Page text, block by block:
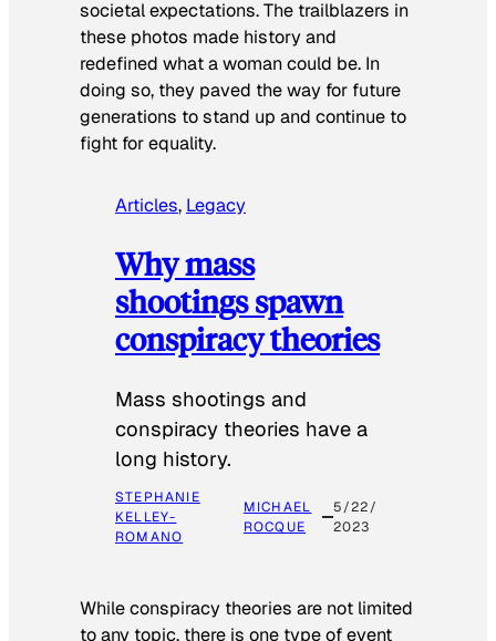
societal expectations. The trailblazers in
these photos made history and
redefined what a woman could be. In
doing so, they paved the way for future
generations to stand up and continue to
fight for equality.
Articles, Legacy
Why mass
shootings spawn
conspiracy theories
Mass shootings and
conspiracy theories have a
long history.
STEPHANIE
KELLEY-
ROMANO
MICHAEL
ROCQUE
5/22/
2023
While conspiracy theories are not limited
to any topic, there is one type of event